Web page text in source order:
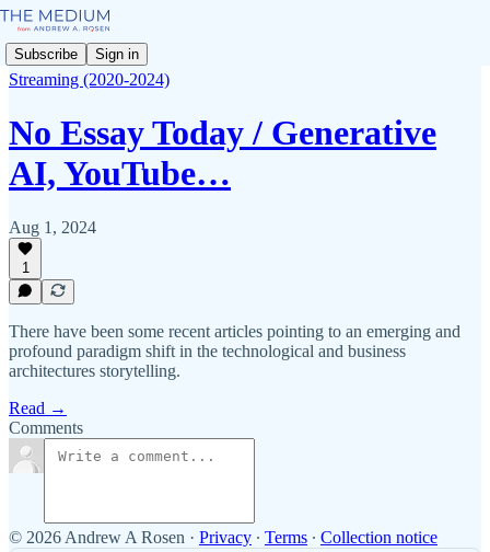
Subscribe Sign in
Streaming (2020-2024)
No Essay Today / Generative
AI, YouTube…
Aug 1, 2024
1
There have been some recent articles pointing to an emerging and
profound paradigm shift in the technological and business
architectures storytelling.
Read →
Comments
© 2026 Andrew A Rosen · Privacy ∙ Terms ∙ Collection notice